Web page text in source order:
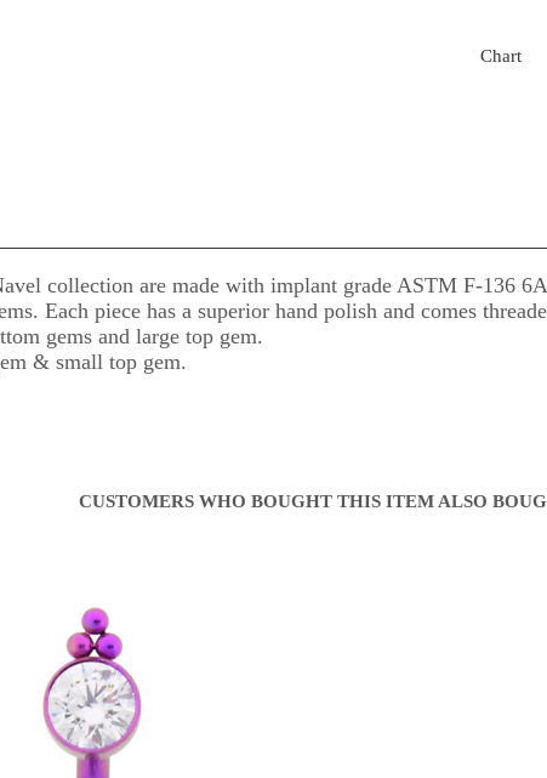
Chart
collection are made with implant grade ASTM F-136
Each piece has a superior hand polish and comes
gems and large top gem.
& small top gem.
CUSTOMERS WHO BOUGHT THIS ITEM ALSO